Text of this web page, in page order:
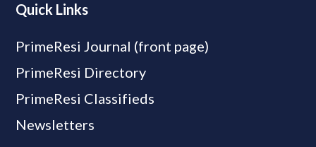
Quick Links
PrimeResi Journal (front page)
PrimeResi Directory
PrimeResi Classifieds
Newsletters